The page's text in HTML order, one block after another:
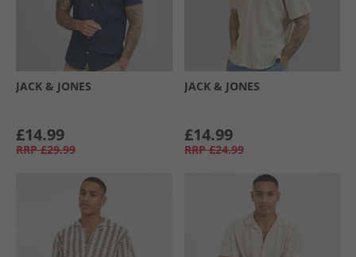
JACK & JONES
£14.99
RRP £29.99
JACK & JONES
£14.99
RRP £24.99